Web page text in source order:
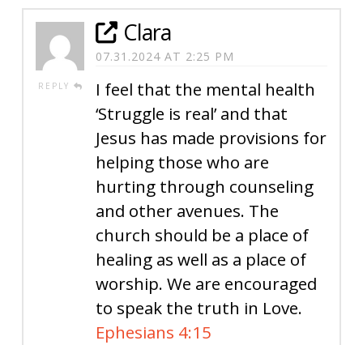
REPLY
Clara
07.31.2024 AT 2:25 PM
I feel that the mental health
‘Struggle is real’ and that
Jesus has made provisions for
helping those who are
hurting through counseling
and other avenues. The
church should be a place of
healing as well as a place of
worship. We are encouraged
to speak the truth in Love.
Ephesians 4:15